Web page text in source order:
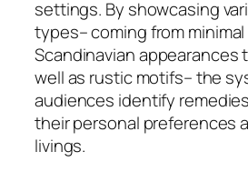
settings. By showcasing
types– coming from
Scandinavian appearances
well as rustic motifs– the
audiences identify
their personal preferences
livings.